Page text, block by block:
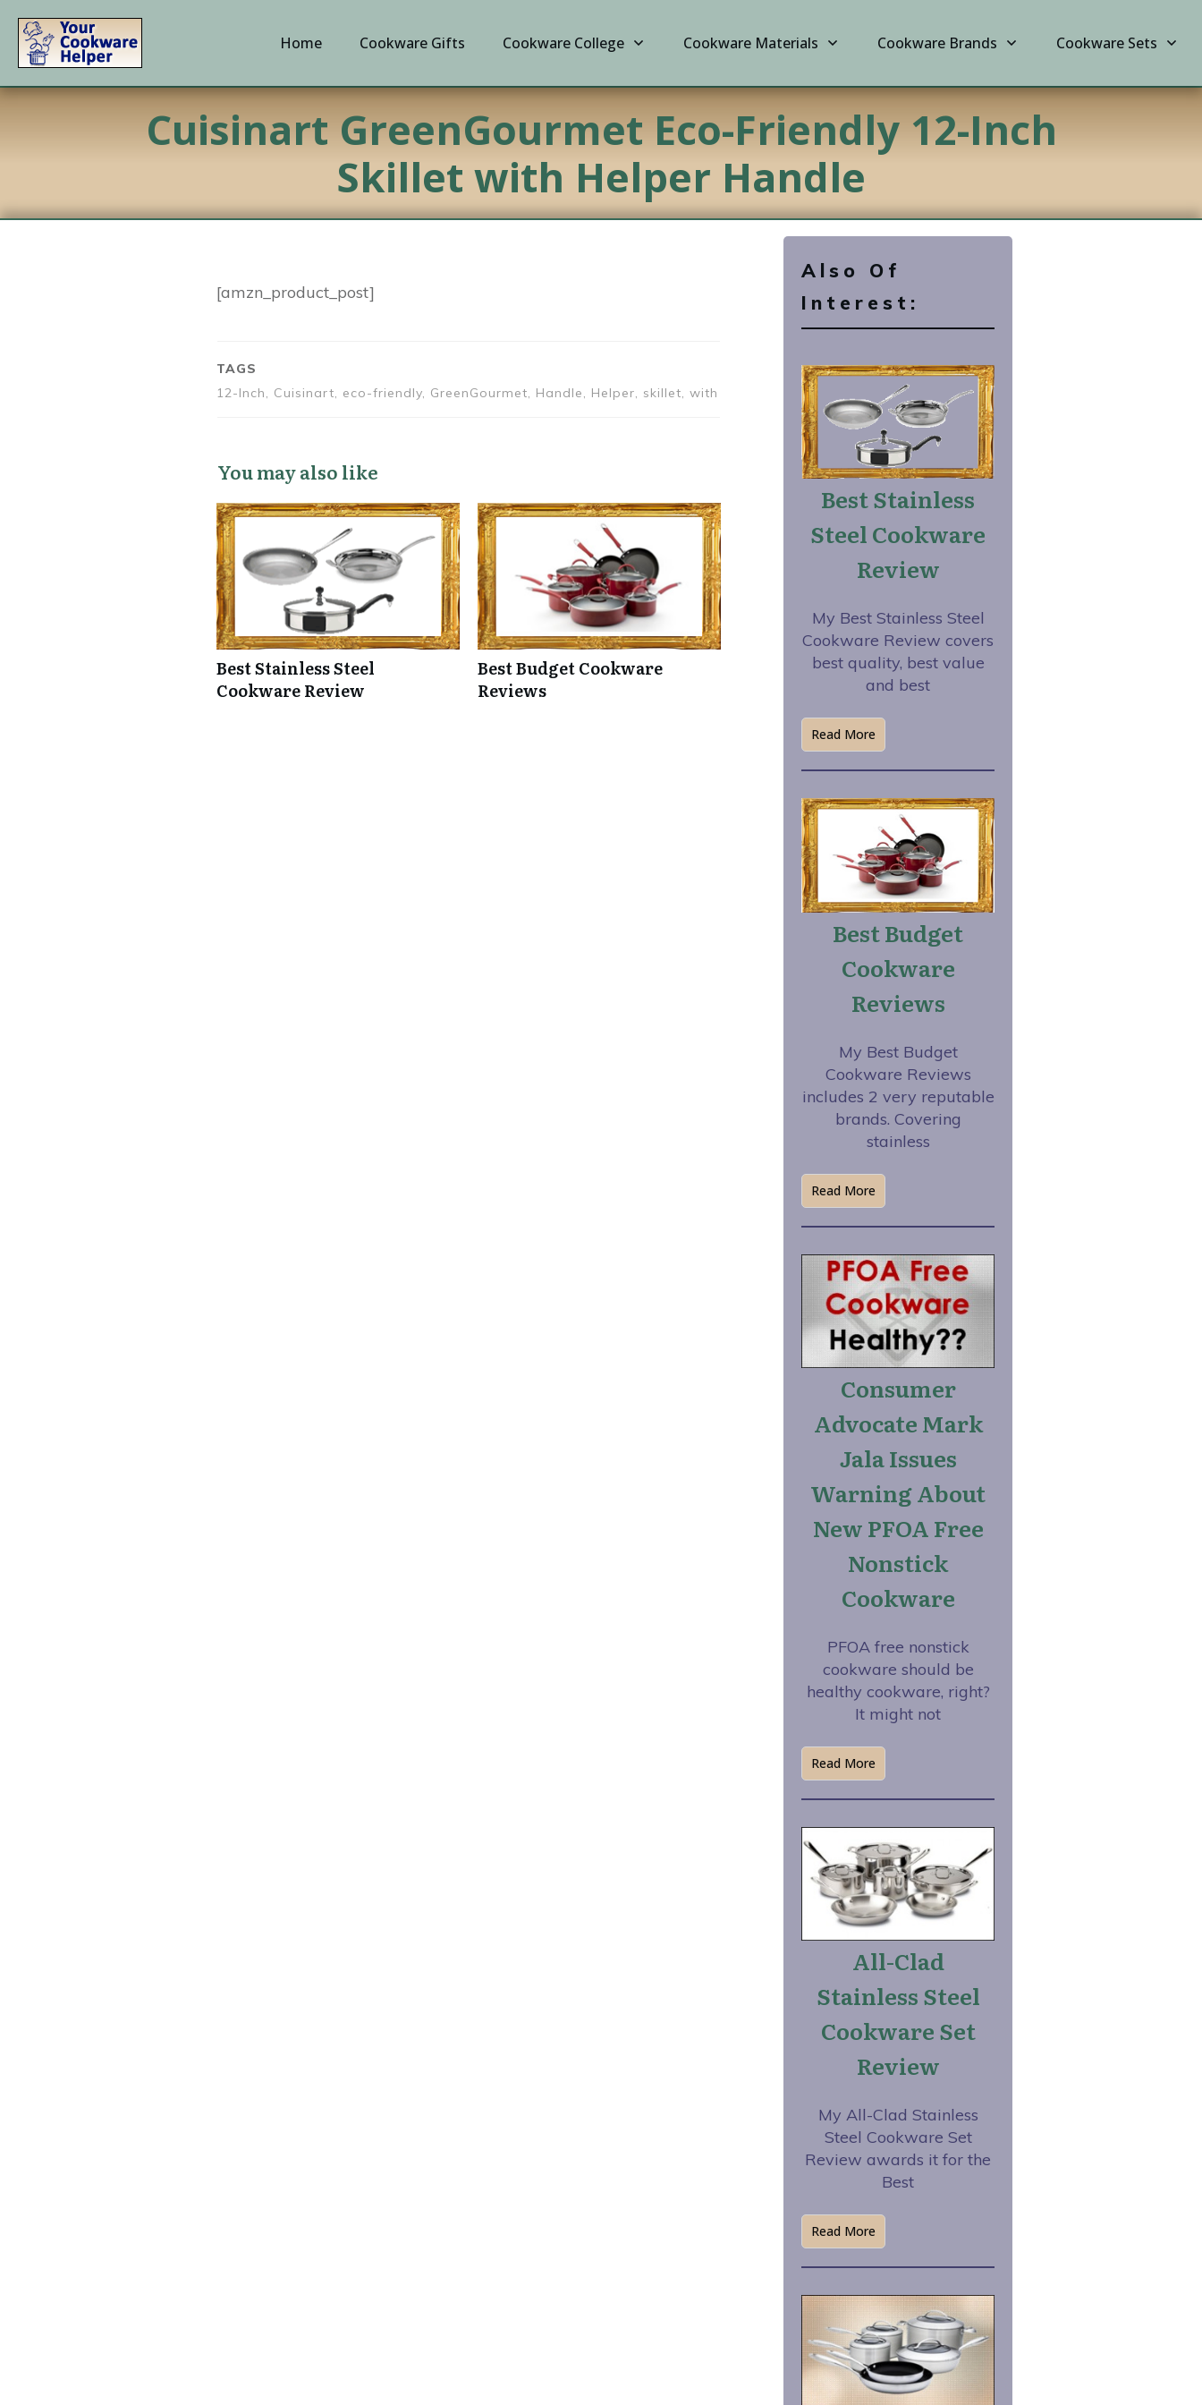
Home Cookware Gifts Cookware College Cookware Materials Cookware Brands Cookware Sets
Cuisinart GreenGourmet Eco-Friendly 12-Inch
Skillet with Helper Handle
[amzn_product_post]
TAGS
12-Inch, Cuisinart, eco-friendly, GreenGourmet, Handle, Helper, skillet, with
You may also like
Best Stainless Steel
Cookware Review
Best Budget Cookware
Reviews
Also Of
Interest:
Best Stainless
Steel Cookware
Review
My Best Stainless Steel
Cookware Review covers
best quality, best value
and best
Read More
Best Budget
Cookware
Reviews
My Best Budget
Cookware Reviews
includes 2 very reputable
brands. Covering
stainless
Read More
Consumer
Advocate Mark
Jala Issues
Warning About
New PFOA Free
Nonstick
Cookware
PFOA free nonstick
cookware should be
healthy cookware, right?
It might not
Read More
All-Clad
Stainless Steel
Cookware Set
Review
My All-Clad Stainless
Steel Cookware Set
Review awards it for the
Best
Read More